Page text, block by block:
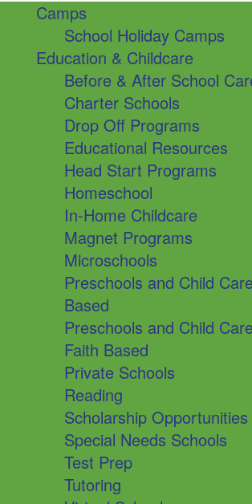
Camps
School Holiday Camps
Education & Childcare
Before & After School
Charter Schools
Drop Off Programs
Educational Resources
Head Start Programs
Homeschool
In-Home Childcare
Magnet Programs
Microschools
Preschools and Child
Based
Preschools and Child
Faith Based
Private Schools
Reading
Scholarship Opportunities
Special Needs Schools
Test Prep
Tutoring